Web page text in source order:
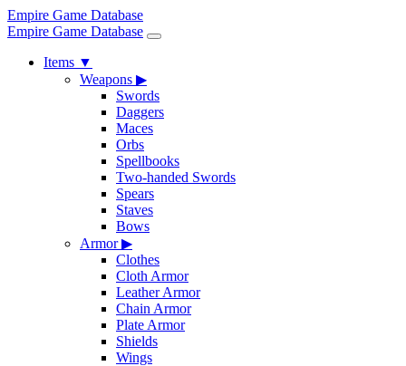
Empire Game Database
Empire Game Database
Items ▼
Weapons ▶
Swords
Daggers
Maces
Orbs
Spellbooks
Two-handed Swords
Spears
Staves
Bows
Armor▶
Clothes
Cloth Armor
Leather Armor
Chain Armor
Plate Armor
Shields
Wings